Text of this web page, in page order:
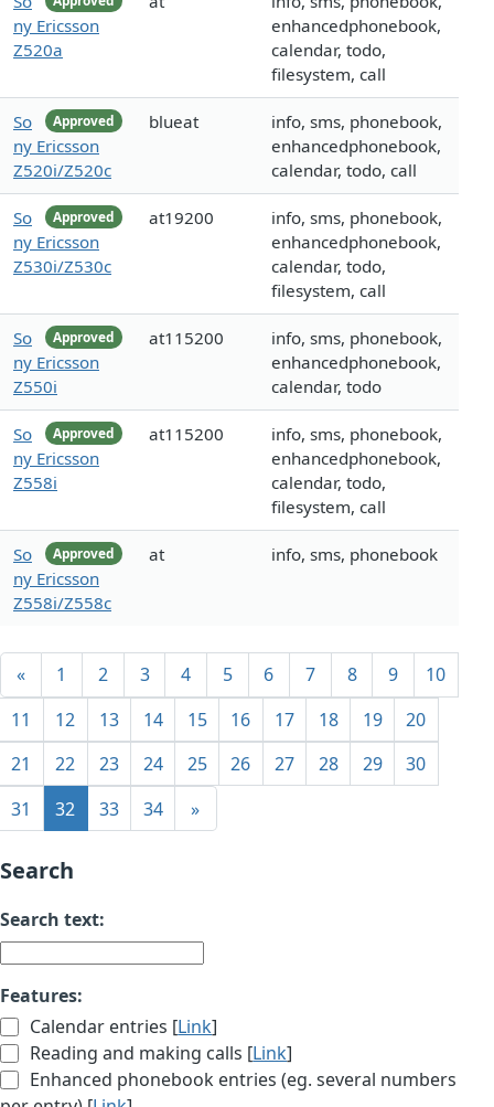
ny Ericsson
Z520a
enhancedphonebook,
calendar, todo,
filesystem, call
Approved
So
ny Ericsson
Z520i/Z520c
blueat
info, sms, phonebook,
enhancedphonebook,
calendar, todo, call
Approved
So
ny Ericsson
Z530i/Z530c
at19200
info, sms, phonebook,
enhancedphonebook,
calendar, todo,
filesystem, call
Approved
So
ny Ericsson
Z550i
at115200
info, sms, phonebook,
enhancedphonebook,
calendar, todo
Approved
So
ny Ericsson
Z558i
at115200
info, sms, phonebook,
enhancedphonebook,
calendar, todo,
filesystem, call
Approved
So
ny Ericsson
Z558i/Z558c
at info, sms, phonebook
« 1 2 3 4 5 6 7 8 9
10
11
12 13 14 15 16 17 18 19
20
21
22 23 24 25 26 27 28 29
30
31
32 33 34 »
Search
Search text:
Features:
Calendar entries [Link]
Reading and making calls [Link]
Enhanced phonebook entries (eg. several numbers